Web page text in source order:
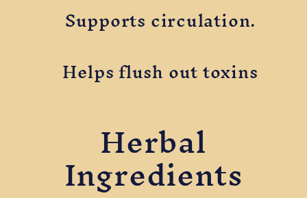
Supports circulation.
Helps flush out toxins
Herbal
Ingredients